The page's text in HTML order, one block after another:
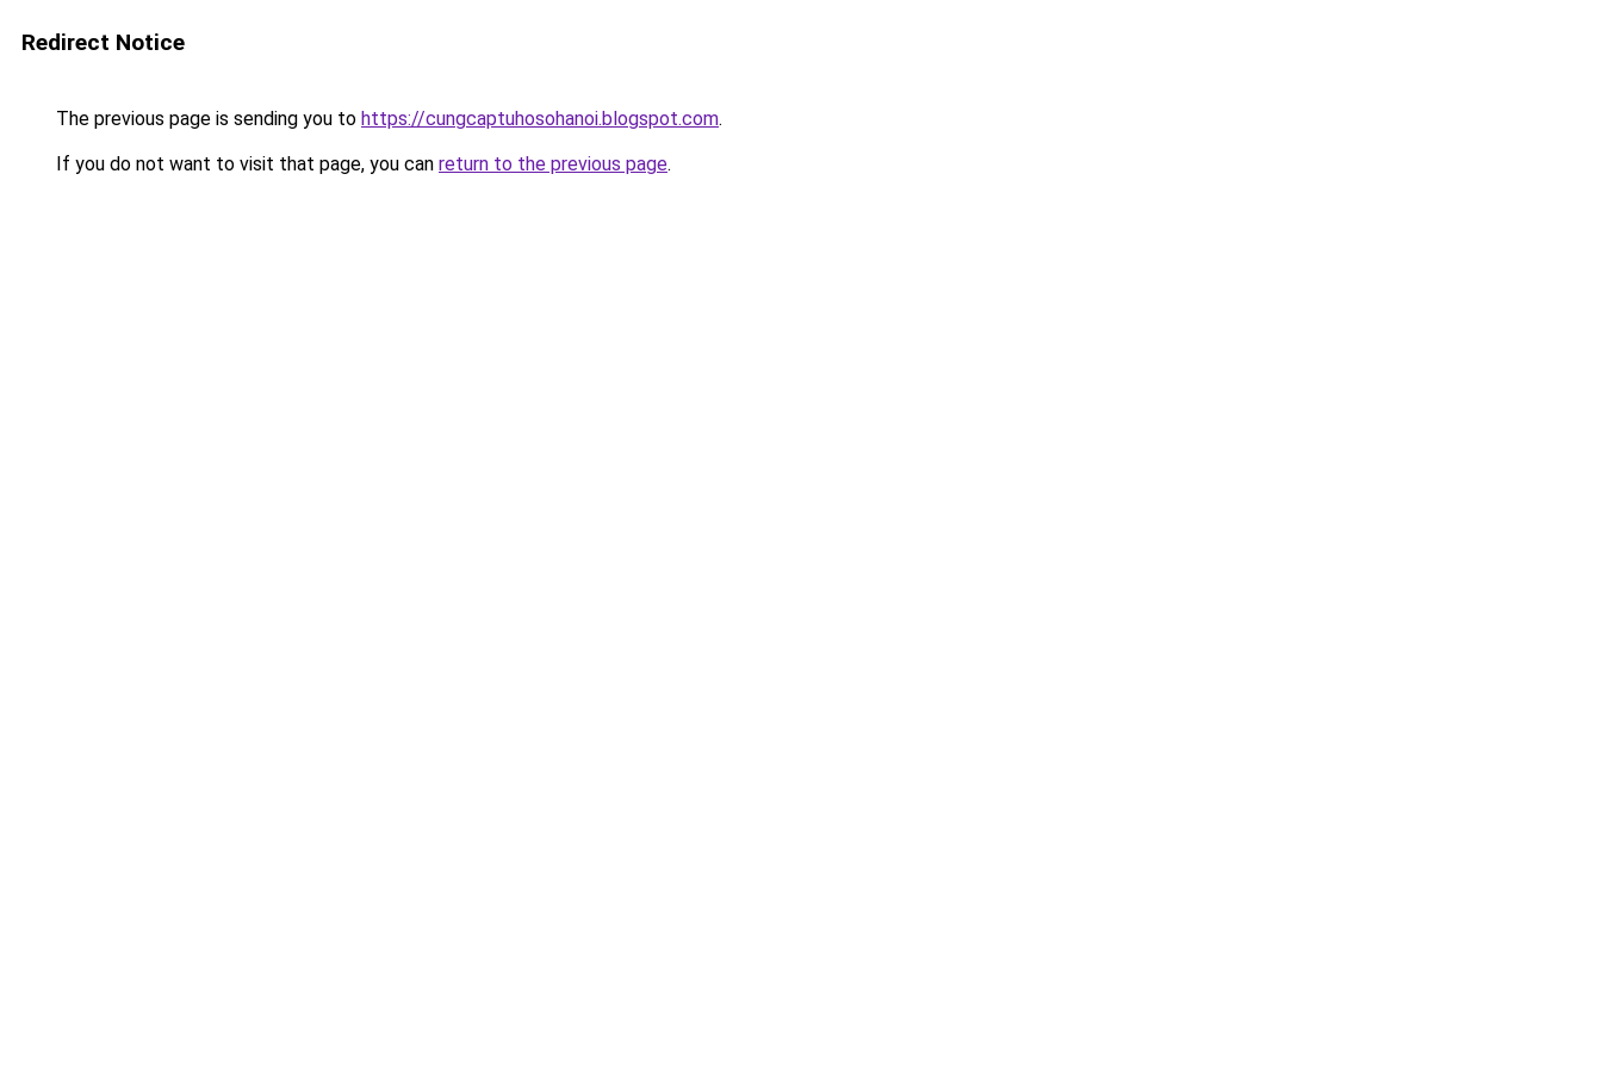
Redirect Notice
The previous page is sending you to https://cungcaptuhosohanoi.blogspot.com.
If you do not want to visit that page, you can return to the previous page.